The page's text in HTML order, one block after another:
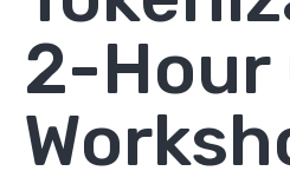
2-Hour